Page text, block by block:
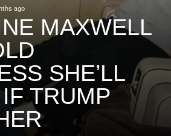
ago
MAXWELL
SHE’LL
TRUMP